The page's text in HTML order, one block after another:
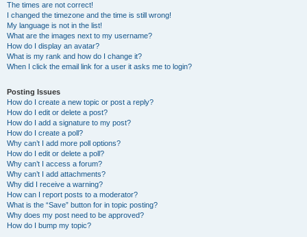
The times are not correct!
I changed the timezone and the time is still wrong!
My language is not in the list!
What are the images next to my username?
How do I display an avatar?
What is my rank and how do I change it?
When I click the email link for a user it asks me to login?
Posting Issues
How do I create a new topic or post a reply?
How do I edit or delete a post?
How do I add a signature to my post?
How do I create a poll?
Why can’t I add more poll options?
How do I edit or delete a poll?
Why can’t I access a forum?
Why can’t I add attachments?
Why did I receive a warning?
How can I report posts to a moderator?
What is the “Save” button for in topic posting?
Why does my post need to be approved?
How do I bump my topic?